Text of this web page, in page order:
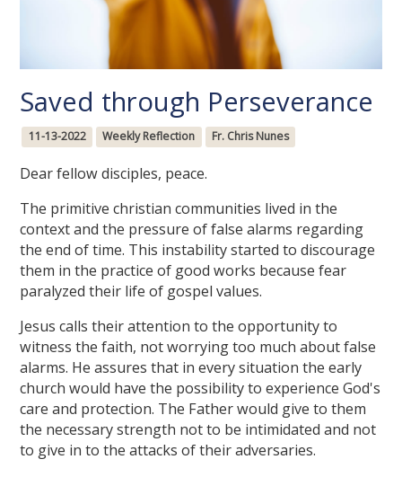
Saved through Perseverance
11-13-2022 Weekly Reflection Fr. Chris Nunes
Dear fellow disciples, peace.
The primitive christian communities lived in the
context and the pressure of false alarms regarding
the end of time. This instability started to discourage
them in the practice of good works because fear
paralyzed their life of gospel values.
Jesus calls their attention to the opportunity to
witness the faith, not worrying too much about false
alarms. He assures that in every situation the early
church would have the possibility to experience God's
care and protection. The Father would give to them
the necessary strength not to be intimidated and not
to give in to the attacks of their adversaries.